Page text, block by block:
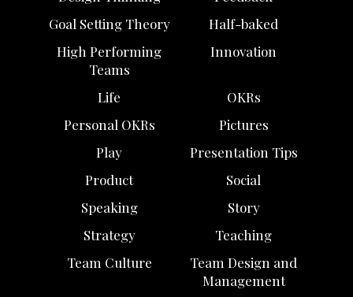
Goal Setting Theory
Half-baked
High Performing
Teams
Innovation
Life
OKRs
Personal OKRs
Pictures
Play
Presentation Tips
Product
Social
Speaking
Story
Strategy
Teaching
Team Culture
Team Design and
Management